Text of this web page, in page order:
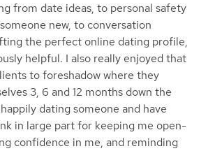
from date ideas, to personal safety
new, to conversation
the perfect online dating profile,
helpful. I also really enjoyed that
to foreshadow where they
3, 6 and 12 months down the
dating someone and have
in large part for keeping me open-
confidence in me, and reminding